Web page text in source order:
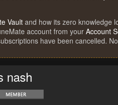
Vault and how its zero knowledge
account from your Account
have been cancelled.
nash